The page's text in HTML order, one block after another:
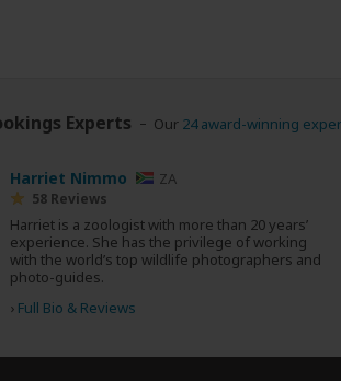
Experts Our 24 award-winning
Harriet Nimmo ZA
58 Reviews
Harriet is a zoologist with more than 20 years’
experience. She has the privilege of working
with the world’s top wildlife photographers and
photo-guides.
› Full Bio & Reviews